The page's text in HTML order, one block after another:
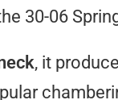
30-06
, it